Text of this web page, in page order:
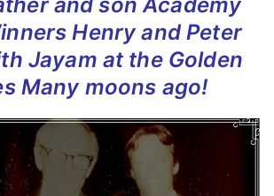
and son Academy
Henry and Peter
Jayam at the Golden
Many moons ago!